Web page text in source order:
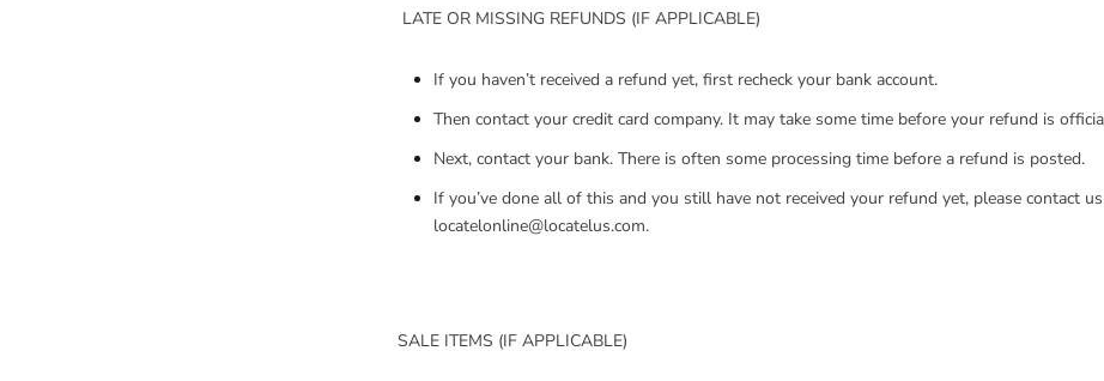
LATE OR MISSING REFUNDS (IF APPLICABLE)
If you haven’t received a refund yet, first recheck your bank account.
Then contact your credit card company. It may take some time before your refund is
Next, contact your bank. There is often some processing time before a refund is posted.
If you’ve done all of this and you still have not received your refund yet, please contact
locatelonline@locatelus.com.
SALE ITEMS (IF APPLICABLE)